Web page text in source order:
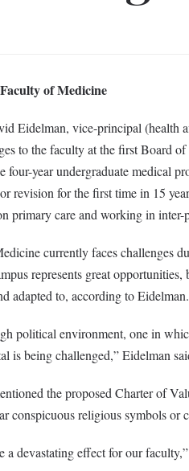
of Medicine
Eidelman, vice-principal (health
to the faculty at the first Board
four-year undergraduate medical
revision for the first time in 15
primary care and working in inter-
currently faces challenges
represents great
adapted to, according to Eidelman.
political environment, one in
is being challenged,” Eidelman
the proposed Charter of
conspicuous religious symbols or
a devastating effect for our